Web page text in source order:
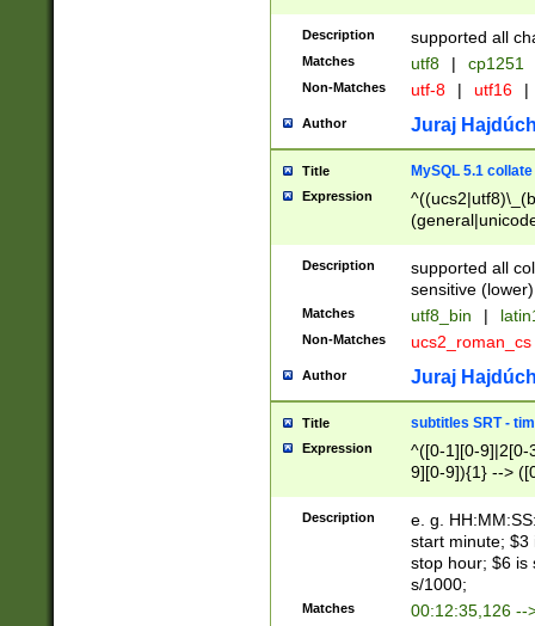
Description supported all
Matches utf8 | cp1251
Non-Matches utf-8 | utf16 |
Author Juraj
Title MySQL 5.1 collate
Expression
Description
supported all
sensitive (lower)
Matches utf8_bin |
Non-Matches ucs2_roman_cs
Author Juraj
Title subtitles SRT -
Expression
^([0-1][0-9]|2[0-
9][0-9]){1} -->
{1},([0-9][0-
Description
e. g.
start minute; $3
stop hour; $6 is
s/1000;
Matches 00:12:35,126 --